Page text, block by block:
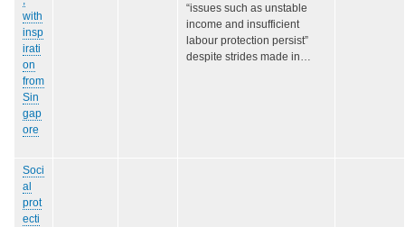
with
insp
irati
on
from
Sin
gap
ore
“issues such as unstable
income and insufficient
labour protection persist”
despite strides made in…
Soci
al
prot
ecti